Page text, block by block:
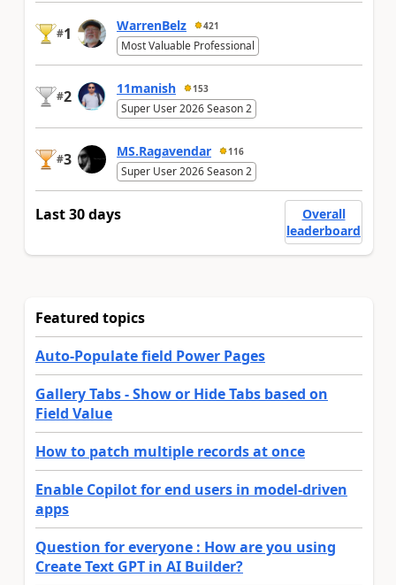
#1 WarrenBelz 421
Most Valuable Professional
#2 11manish 153
Super User 2026 Season 2
#3 MS.Ragavendar 116
Super User 2026 Season 2
Last 30 days
Overall
leaderboard
Featured topics
Auto-Populate field Power Pages
Gallery Tabs - Show or Hide Tabs based on
Field Value
How to patch multiple records at once
Enable Copilot for end users in model-driven
apps
Question for everyone : How are you using
Create Text GPT in AI Builder?